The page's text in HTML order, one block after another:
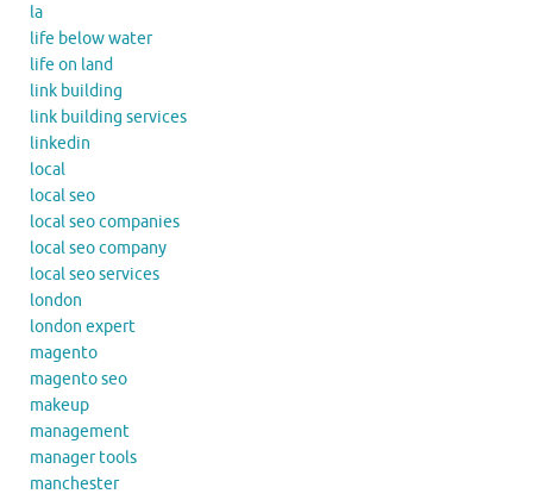
la
life below water
life on land
link building
link building services
linkedin
local
local seo
local seo companies
local seo company
local seo services
london
london expert
magento
magento seo
makeup
management
manager tools
manchester